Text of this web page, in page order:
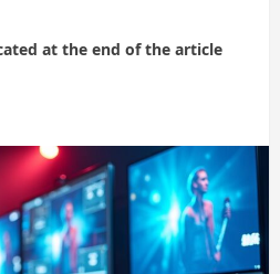
at the end of the article